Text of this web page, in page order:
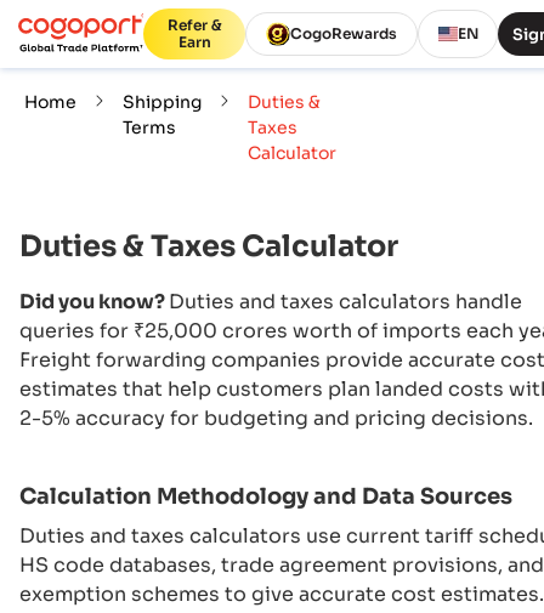
Refer &
Earn
CogoRewards EN
Home
Shipping
Terms
Duties &
Taxes
Calculator
Duties & Taxes Calculator
Did you know?Duties and taxes calculators handle
queries for ₹25,000 crores worth of imports each
Freight forwarding companies provide accurate cost
estimates that help customers plan landed costs
2-5% accuracy for budgeting and pricing decisions.
Calculation Methodology and Data Sources
Duties and taxes calculators use current tariff
HS code databases, trade agreement provisions, and
exemption schemes to give accurate cost estimates.